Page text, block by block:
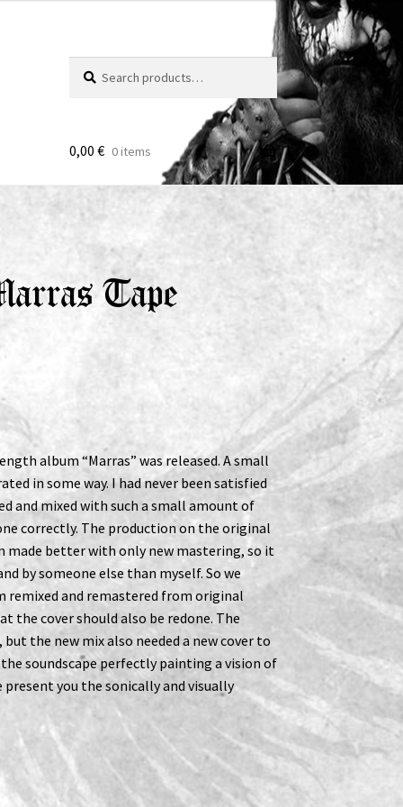
for:
0,00 € 0 items
Tape
album “Marras” was released. A small
in some way. I had never been satisfied
and mixed with such a small amount of
correctly. The production on the original
made better with only new mastering, so it
by someone else than myself. So we
remixed and remastered from original
the cover should also be redone. The
the new mix also needed a new cover to
soundscape perfectly painting a vision of
present you the sonically and visually